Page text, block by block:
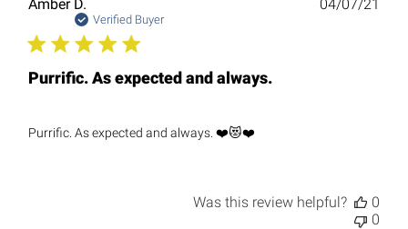
Amber D.
Verified Buyer
Purrific. As expected and always.
Purrific. As expected and always. ❤️😻❤️
04/07/21
Was this review helpful?
0
0